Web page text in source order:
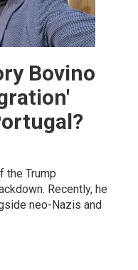
Bovino
the Trump
Recently, he
neo-Nazis and